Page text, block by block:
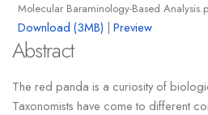
Molecular Baraminology-Based
Download (3MB) | Preview
Abstract
The red panda is a curiosity of
Taxonomists have come to different